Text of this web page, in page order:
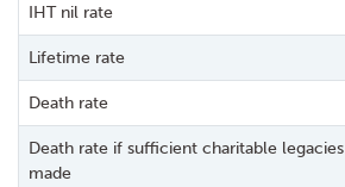
IHT nil rate
Lifetime rate
Death rate
Death rate if sufficient charitable legacies
made